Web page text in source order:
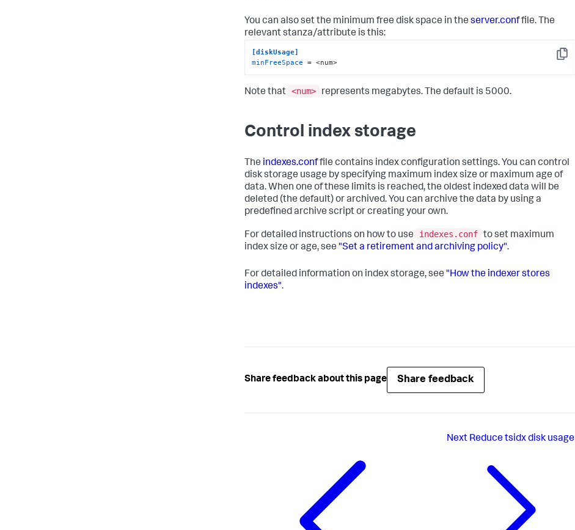
You can also set the minimum free disk space in the server.conffile. The
relevant stanza/attribute is this:
Copy
[diskUsage]
minFreeSpace = <num>
Note that <num> represents megabytes. The default is 5000.
Control index storage
The indexes.conffile contains index configuration settings. You can control
disk storage usage by specifying maximum index size or maximum age of
data. When one of these limits is reached, the oldest indexed data will be
deleted (the default) or archived. You can archive the data by using a
predefined archive script or creating your own.
For detailed instructions on how to use indexes.conf to set maximum
index size or age, see "Set a retirement and archiving policy".
For detailed information on index storage, see "How the indexer stores
indexes".
Share feedback about this page Share feedback
Next Reduce tsidx disk usage